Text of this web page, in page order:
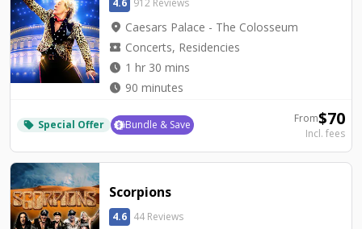
location_on Caesars Palace - The Colosseum
local_activity Concerts, Residencies
watch_later 1 hr 30 mins
watch_later 90 minutes
local_offer Special Offer Bundle & Save From$70
Incl. fees
Scorpions
4.6 44 Reviews